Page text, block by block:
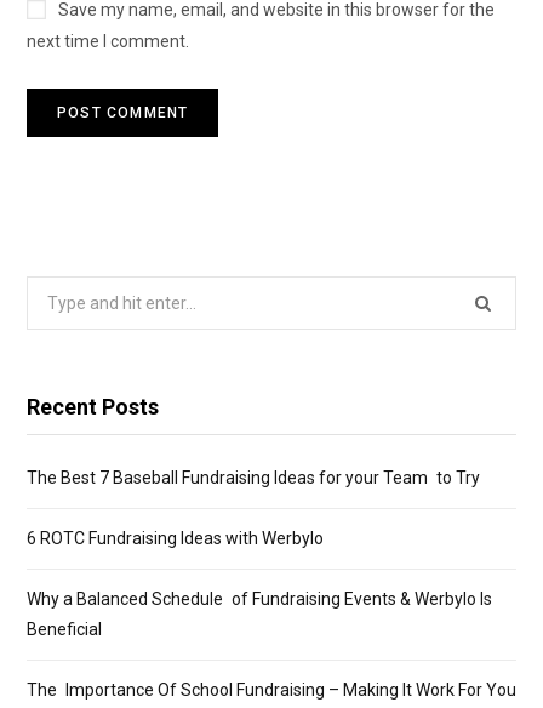
Save my name, email, and website in this browser for the
next time I comment.
Search
Recent Posts
The Best 7 Baseball Fundraising Ideas for your Team to Try
6 ROTC Fundraising Ideas with Werbylo
Why a Balanced Schedule of Fundraising Events & Werbylo Is
Beneficial
The Importance Of School Fundraising – Making It Work For You